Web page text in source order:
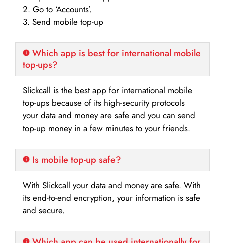
2. Go to ‘Accounts’.
3. Send mobile top-up
Which app is best for international mobile
top-ups?
Slickcall is the best app for international mobile
top-ups because of its high-security protocols
your data and money are safe and you can send
top-up money in a few minutes to your friends.
Is mobile top-up safe?
With Slickcall your data and money are safe. With
its end-to-end encryption, your information is safe
and secure.